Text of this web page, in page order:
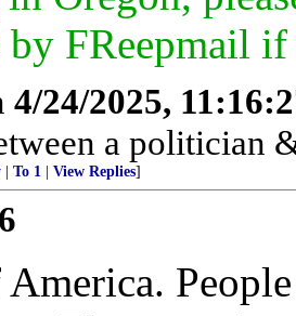
by FReepmail
4/24/2025,
a politician
To 1 View Replies]